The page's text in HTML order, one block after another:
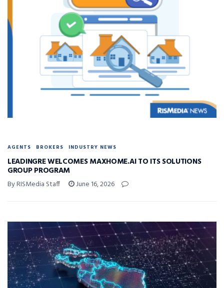
AGENTS BROKERS INDUSTRY NEWS
LEADINGRE WELCOMES MAXHOME.AI TO ITS SOLUTIONS
GROUP PROGRAM
By RISMedia Staff June 16, 2026